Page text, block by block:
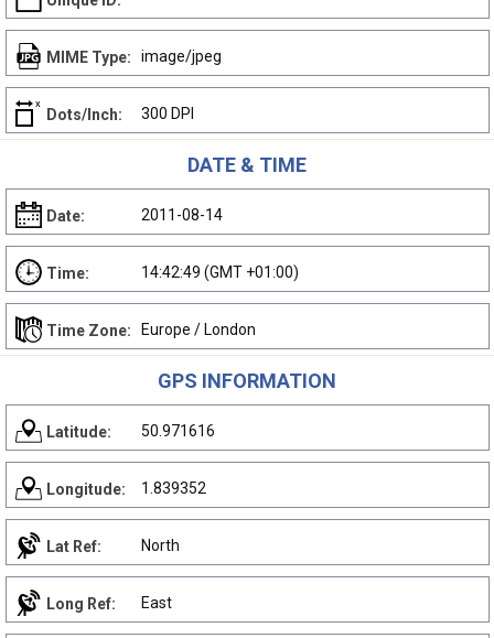
MIME Type: image/jpeg
Dots/Inch: 300 DPI
DATE & TIME
Date: 2011-08-14
Time: 14:42:49 (GMT +01:00)
Time Zone: Europe / London
GPS INFORMATION
Latitude: 50.971616
Longitude: 1.839352
Lat Ref: North
Long Ref: East